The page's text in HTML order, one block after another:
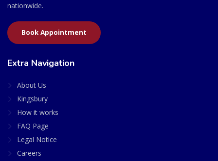
nationwide.
Book Appointment
Extra Navigation
About Us
Kingsbury
How it works
FAQ Page
Legal Notice
Careers